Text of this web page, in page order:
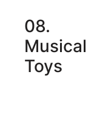
08.
Musical
Toys